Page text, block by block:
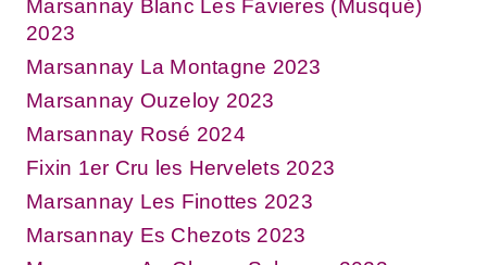
Marsannay Blanc Les Favieres (Musqué)
2023
Marsannay La Montagne 2023
Marsannay Ouzeloy 2023
Marsannay Rosé 2024
Fixin 1er Cru les Hervelets 2023
Marsannay Les Finottes 2023
Marsannay Es Chezots 2023